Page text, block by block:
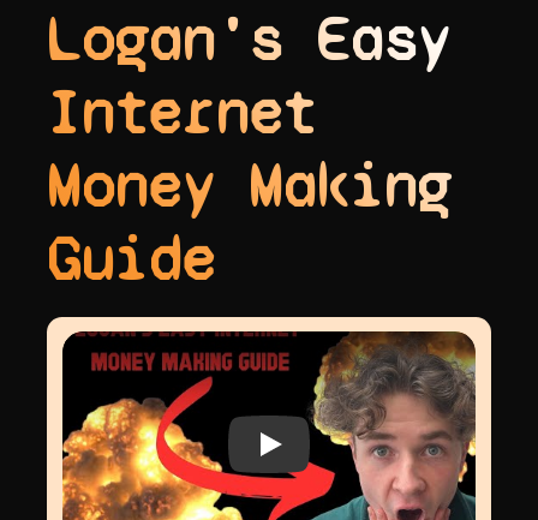
Logan's Easy
Internet
Money Making
Guide
Play video